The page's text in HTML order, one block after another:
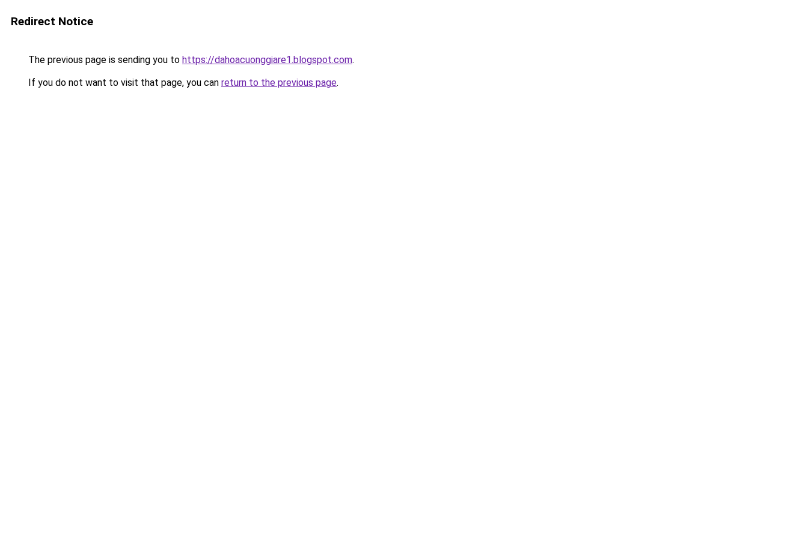
Redirect Notice
The previous page is sending you to https://dahoacuonggiare1.blogspot.com.
If you do not want to visit that page, you can return to the previous page.